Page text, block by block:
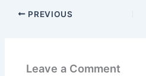
PREVIOUS
Leave a Comment